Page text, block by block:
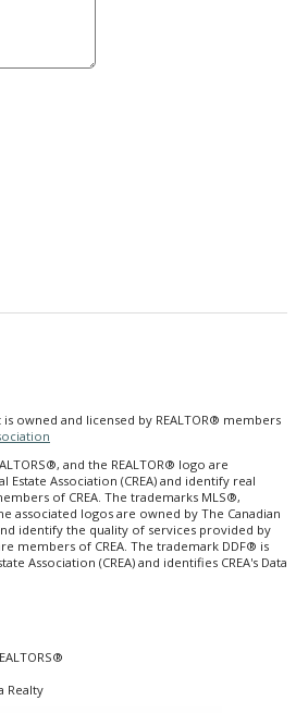
owned and licensed by REALTOR® members
and the REALTOR® logo are
Estate Association (CREA) and identify real
of CREA. The trademarks MLS®,
associated logos are owned by The Canadian
identify the quality of services provided by
members of CREA. The trademark DDF® is
Association (CREA) and identifies CREA's Data
Realty